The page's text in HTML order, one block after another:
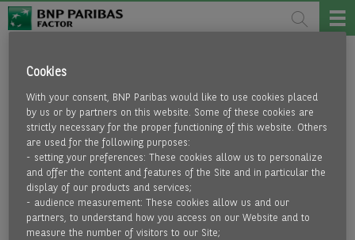
BNP Paribas Factor A/S
Adelgade 12, 1,
1123 Copenhagen
e-mail
COMPLAINT FORM
Cookies
With your consent, BNP Paribas would like to use cookies placed
by us or by partners on this website. Some of these cookies are
strictly necessary for the proper functioning of this website. Others
are used for the following purposes:
- setting your preferences: These cookies allow us to personalize
and offer the content and features of the Site and in particular the
display of our products and services;
- audience measurement: These cookies allow us and our
partners, to understand how you access on our Website and to
measure the number of visitors to our Site;